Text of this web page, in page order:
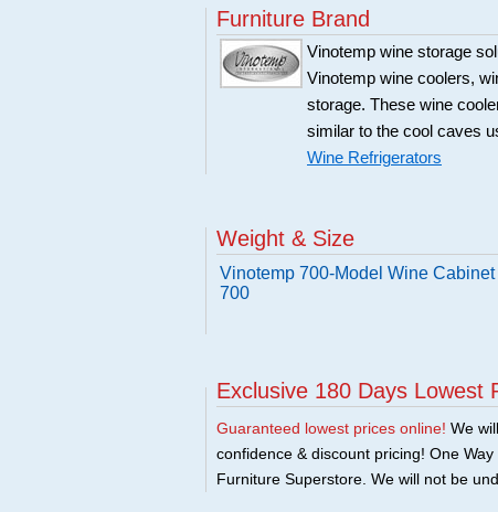
Furniture Brand
Vinotemp wine storage
Vinotemp wine coolers,
storage. These wine
similar to the cool caves
Wine Refrigerators
Weight & Size
Vinotemp 700-Model Wine
700
Exclusive 180 Days Lowest
Guaranteed lowest prices online! We
confidence & discount pricing! One
Furniture Superstore. We will not be